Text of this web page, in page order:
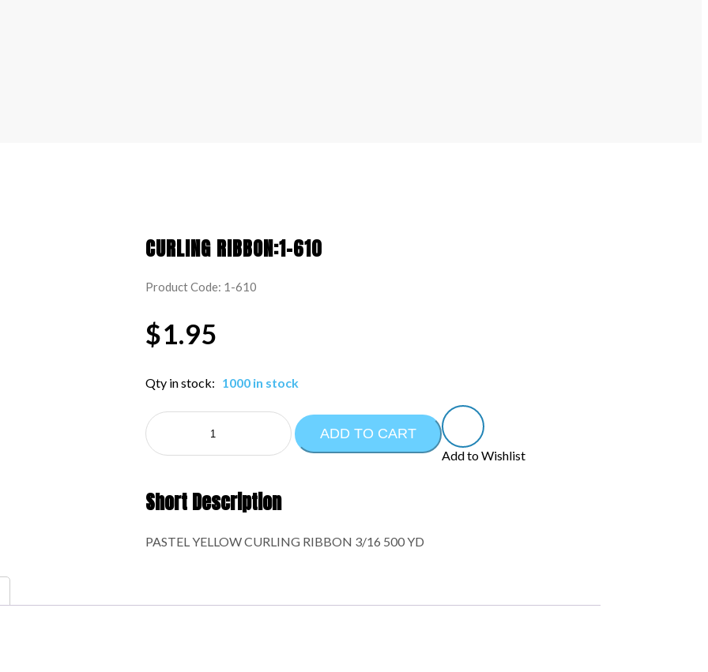
CURLING RIBBON:1-610
Product Code: 1-610
$1.95
Qty in stock: 1000 in stock
CURLING
RIBBON:1-
610
ADD TO CART
Add to Wishlist
Short Description
PASTEL YELLOW CURLING RIBBON 3/16 500 YD